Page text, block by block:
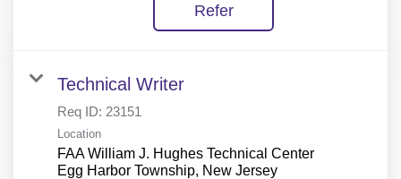
Refer
Technical Writer
Req ID: 23151
Location
FAA William J. Hughes Technical Center
Egg Harbor Township, New Jersey